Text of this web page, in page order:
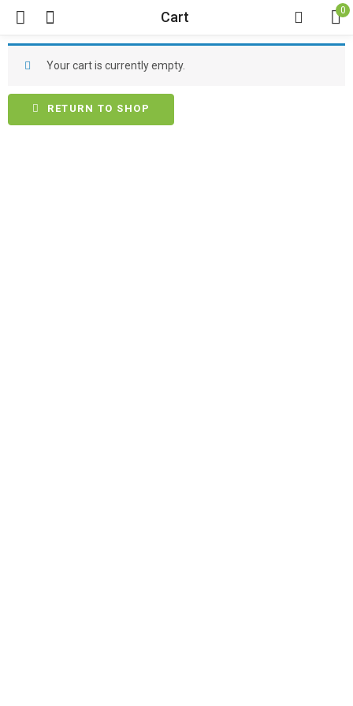
Cart 0
Your cart is currently empty.
RETURN TO SHOP